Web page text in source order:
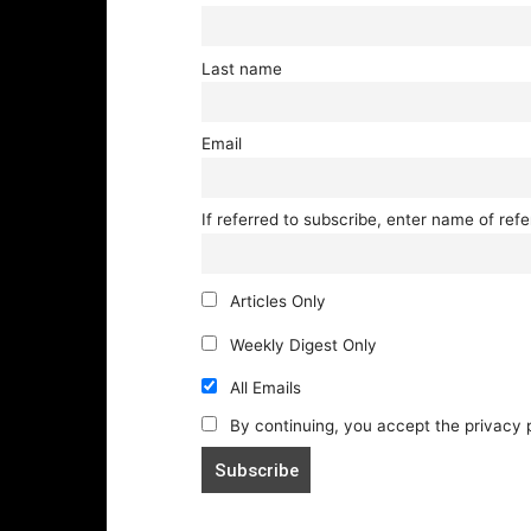
Last name
Email
If referred to subscribe, enter name of
Articles Only
Weekly Digest Only
All Emails
By continuing, you accept the privacy